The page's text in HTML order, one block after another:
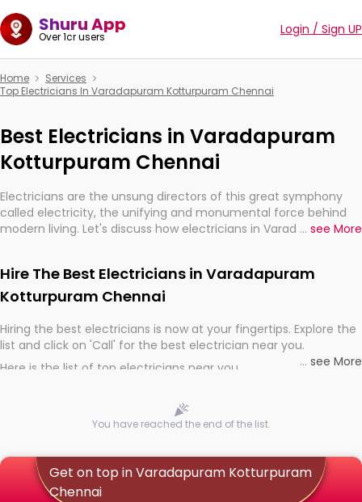
Shuru App
Over 1cr users Login / Sign UP
Home
Services
Top Electricians In Varadapuram Kotturpuram Chennai
Best Electricians in Varadapuram
Kotturpuram Chennai
Electricians are the unsung directors of this great symphony
called electricity, the unifying and monumental force behind
modern living. Let's discuss how electricians in Varadapuram
... see More
Hire The Best Electricians in Varadapuram
Kotturpuram Chennai
Hiring the best electricians is now at your fingertips. Explore the
list and click on 'Call' for the best electrician near you.
Here is the list of top electricians near you
... see More
You have reached the end of the list.
Get on top in Varadapuram Kotturpuram
Chennai